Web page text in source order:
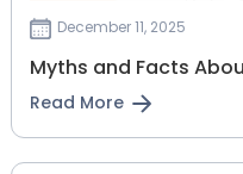
December 11, 2025
Myths and Facts
Read More